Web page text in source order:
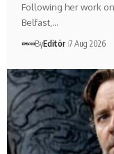
Following her work
Belfast,…
ByEditör 7 Aug 2026